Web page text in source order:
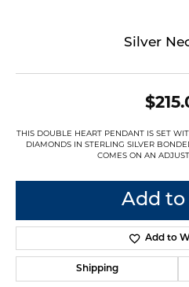
Silver
THIS DOUBLE HEART PENDANT IS SET
DIAMONDS IN STERLING SILVER
COMES ON AN
Add to
Add to
Shipping